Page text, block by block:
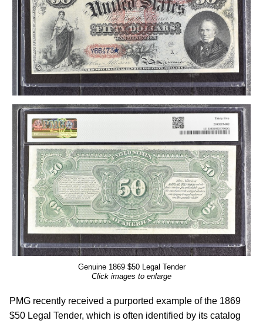
Genuine 1869 $50 Legal Tender
Click images to enlarge
PMG recently received a purported example of the 1869
$50 Legal Tender, which is often identified by its catalog